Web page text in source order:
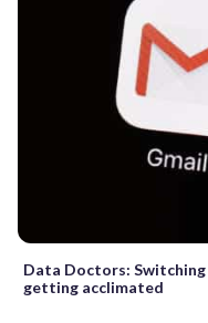
Data Doctors:
getting acclimated